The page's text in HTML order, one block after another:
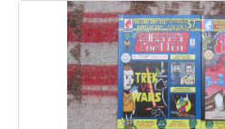
422+ pages total!